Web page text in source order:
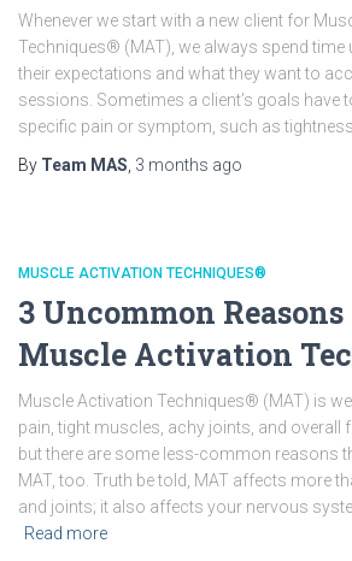
Whenever we start with a new client for
Techniques® (MAT), we always spend
their expectations and what they want to
sessions. Sometimes a client’s goals have
specific pain or symptom, such as
By Team MAS 3 months ago
MUSCLE ACTIVATION TECHNIQUES®
3 Uncommon Reasons
Muscle Activation
Muscle Activation Techniques® (MAT) is
pain, tight muscles, achy joints, and overall
but there are some less-common reasons
MAT, too. Truth be told, MAT affects more
and joints; it also affects your nervous
Read more